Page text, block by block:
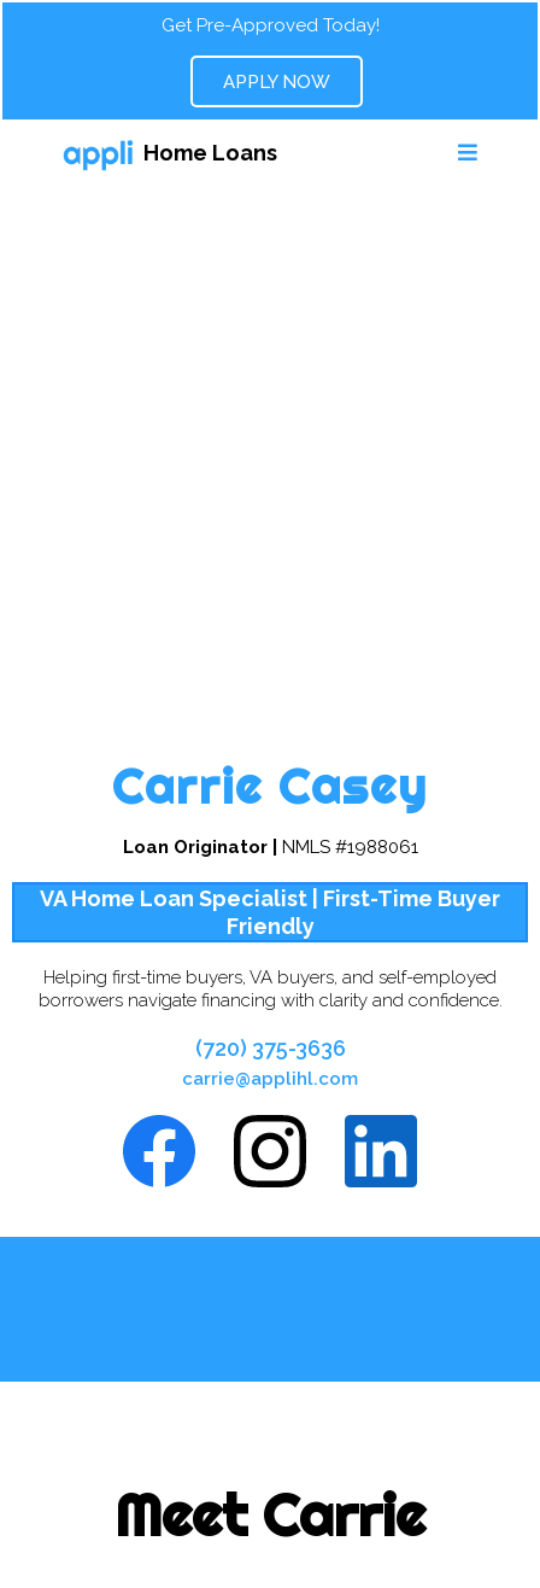
Get Pre-Approved Today!
APPLY NOW
Home Loans
Carrie Casey
Loan Originator | NMLS #1988061
VA Home Loan Specialist | First-Time Buyer
Friendly
Helping first-time buyers, VA buyers, and self-employed
borrowers navigate financing with clarity and confidence.
(720) 375-3636
carrie@applihl.com
Meet Carrie